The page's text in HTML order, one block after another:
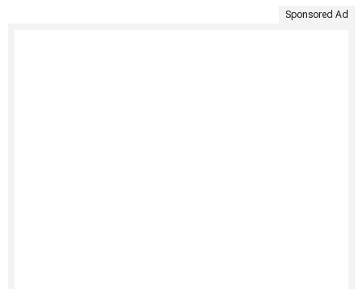
Sponsored Ad